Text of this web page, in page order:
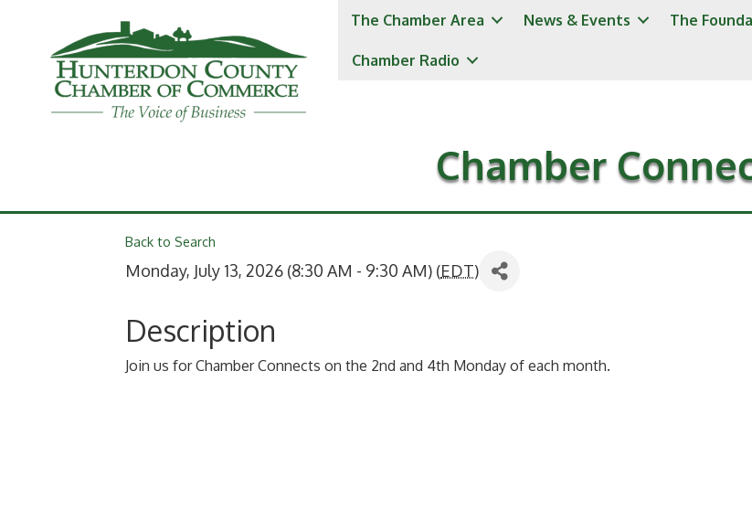
The Chamber Area News & Events The
Chamber Radio
Chamber
Back to Search
Monday, July 13, 2026 (8:30 AM - 9:30 AM) (EDT)
Description
Join us for Chamber Connects on the 2nd and 4th Monday of each month.